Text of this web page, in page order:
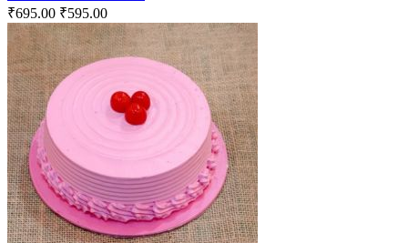
₹695.00 ₹595.00